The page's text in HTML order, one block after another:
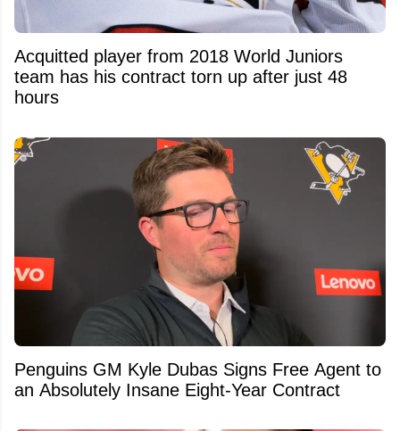
Acquitted player from 2018 World Juniors
team has his contract torn up after just 48
hours
Penguins GM Kyle Dubas Signs Free Agent to
an Absolutely Insane Eight-Year Contract